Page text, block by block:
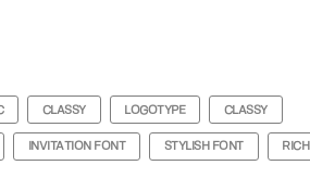
CLASSY LOGOTYPE CLASSY
INVITATION FONT STYLISH FONT RICH